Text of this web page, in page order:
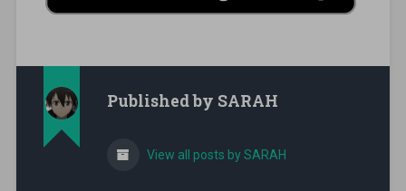
Published by SARAH
View all posts by SARAH